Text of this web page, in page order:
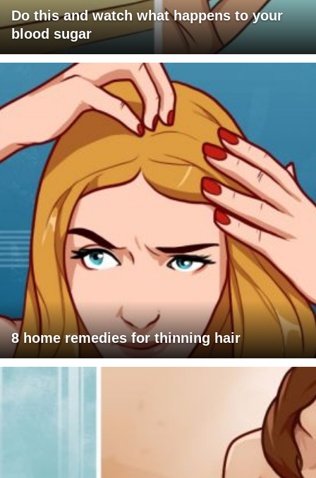
Do this and watch what happens to your
blood sugar
8 home remedies for thinning hair